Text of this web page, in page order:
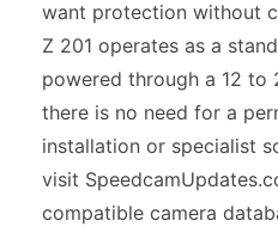
want protection without
Z 201 operates as a
powered through a 12 to
there is no need for a
installation or specialist
visit
compatible camera